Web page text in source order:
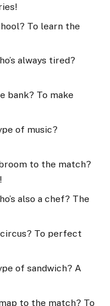
To learn the
always tired?
bank? To make
of music?
to the match?
also a chef? The
To perfect
of sandwich? A
to the match? To